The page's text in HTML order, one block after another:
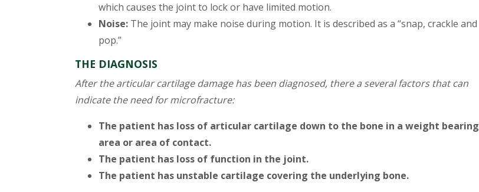
which causes the joint to lock or have limited motion.
Noise: The joint may make noise during motion. It is described as a “snap, crackle and
pop.”
THE DIAGNOSIS
After the articular cartilage damage has been diagnosed, there a several factors that can
indicate the need for microfracture:
The patient has loss of articular cartilage down to the bone in a weight bearing
area or area of contact.
The patient has loss of function in the joint.
The patient has unstable cartilage covering the underlying bone.